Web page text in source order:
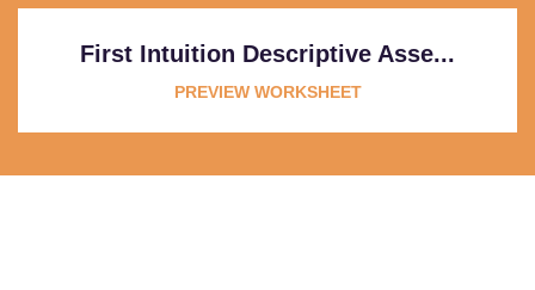
First Intuition Descriptive Asse...
PREVIEW WORKSHEET